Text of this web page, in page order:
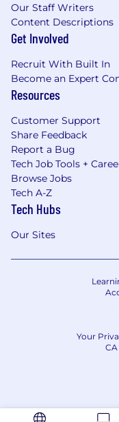
Our Staff Writers
Content Descriptions
Get Involved
Recruit With Built In
Become an Expert
Resources
Customer Support
Share Feedback
Report a Bug
Tech Job Tools +
Browse Jobs
Tech A-Z
Tech Hubs
Our Sites
Your